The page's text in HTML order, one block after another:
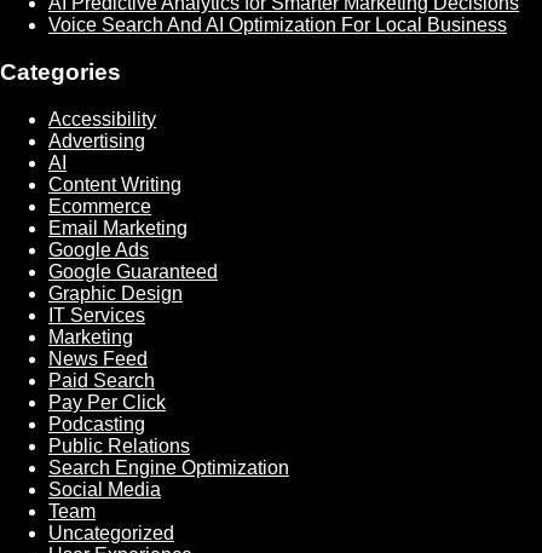
Voice Search And AI Optimization For Local Business
Categories
Accessibility
Advertising
AI
Content Writing
Ecommerce
Email Marketing
Google Ads
Google Guaranteed
Graphic Design
IT Services
Marketing
News Feed
Paid Search
Pay Per Click
Podcasting
Public Relations
Search Engine Optimization
Social Media
Team
Uncategorized